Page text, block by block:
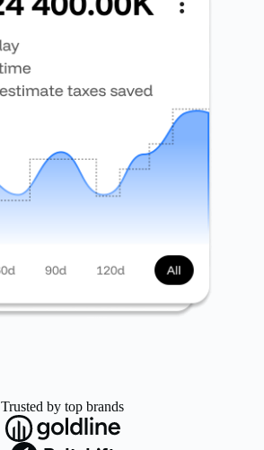
Trusted by top brands